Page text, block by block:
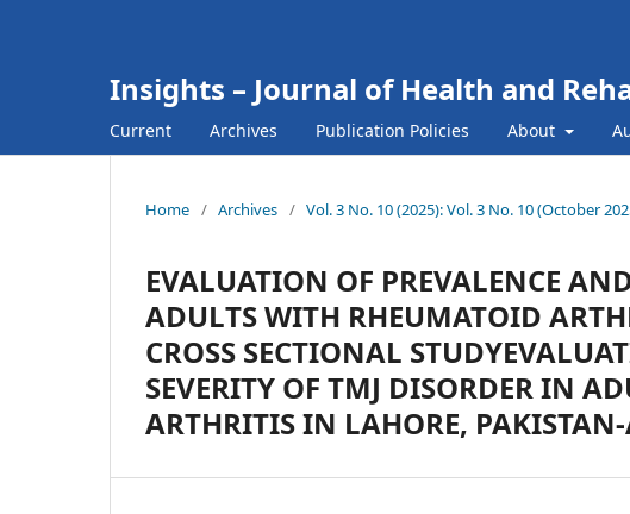
Insights – Journal of Health and
Current Archives Publication Policies About
Home / Archives / Vol. 3 No. 10 (2025): Vol. 3 No. 10 (October
EVALUATION OF PREVALENCE
ADULTS WITH RHEUMATOID
CROSS SECTIONAL
SEVERITY OF TMJ DISORDER IN
ARTHRITIS IN LAHORE,